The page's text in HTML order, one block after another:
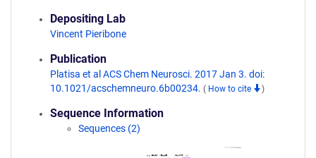
Depositing Lab
Vincent Pieribone
Publication
Platisa et al ACS Chem Neurosci. 2017 Jan 3. doi:
10.1021/acschemneuro.6b00234. ( How to cite )
Sequence Information
Sequences (2)